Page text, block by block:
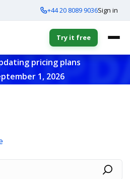
+44 20 8089 9036Sign in
Try it free
pricing plans
1, 2026